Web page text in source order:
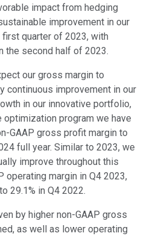
impact from hedging
improvement in our
quarter of 2023, with
the second half of 2023.
our gross margin to
continuous improvement in our
in our innovative portfolio,
program we have
GAAP gross profit margin to
full year. Similar to 2023, we
improve throughout this
operating margin in Q4 2023,
29.1% in Q4 2022.
by higher non-GAAP gross
as well as lower operating